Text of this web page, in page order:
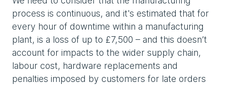
process is continuous, and it's estimated that for
every hour of downtime within a manufacturing
plant, is a loss of up to £7,500 – and this doesn’t
account for impacts to the wider supply chain,
labour cost, hardware replacements and
penalties imposed by customers for late orders